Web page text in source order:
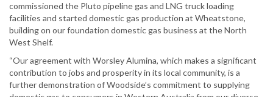
commissioned the Pluto pipeline gas and LNG truck loading
facilities and started domestic gas production at Wheatstone,
building on our foundation domestic gas business at the North
West Shelf.
“Our agreement with Worsley Alumina, which makes a significant
contribution to jobs and prosperity in its local community, is a
further demonstration of Woodside’s commitment to supplying